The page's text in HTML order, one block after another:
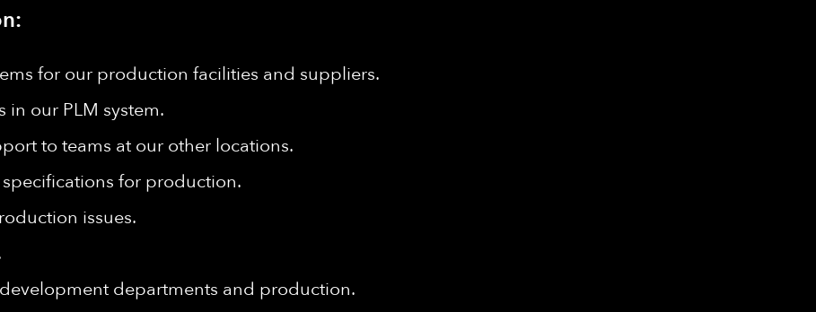
for our production facilities and suppliers.
our PLM system.
to teams at our other locations.
for production.
issues.
departments and production.